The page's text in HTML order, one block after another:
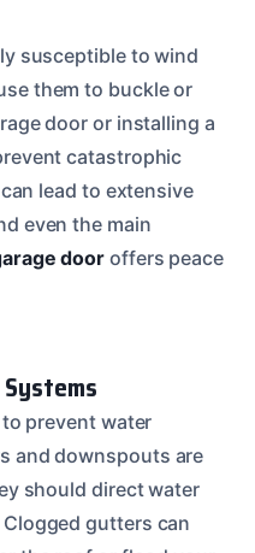
susceptible to wind
them to buckle or
door or installing a
catastrophic
lead to extensive
even the main
door offers peace
prevent water
and downspouts are
should direct water
gutters can